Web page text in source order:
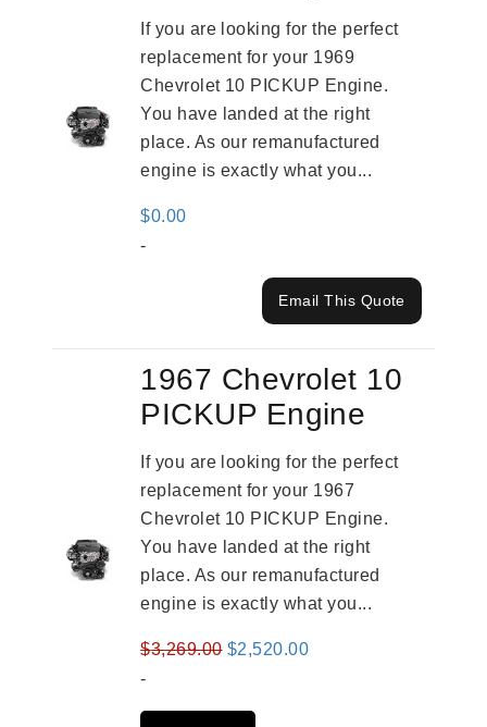
If you are looking for the perfect
replacement for your 1969
Chevrolet 10 PICKUP Engine.
You have landed at the right
place. As our remanufactured
engine is exactly what you...
$0.00
-
Email This Quote
1967 Chevrolet 10
PICKUP Engine
If you are looking for the perfect
replacement for your 1967
Chevrolet 10 PICKUP Engine.
You have landed at the right
place. As our remanufactured
engine is exactly what you...
$3,269.00 Original
was:
$2,520.00Current
-